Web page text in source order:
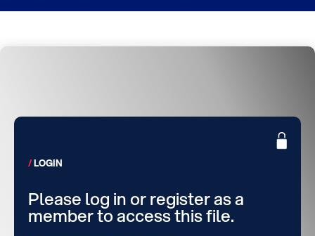
LOGIN
Please log in or register as a
member to access this file.